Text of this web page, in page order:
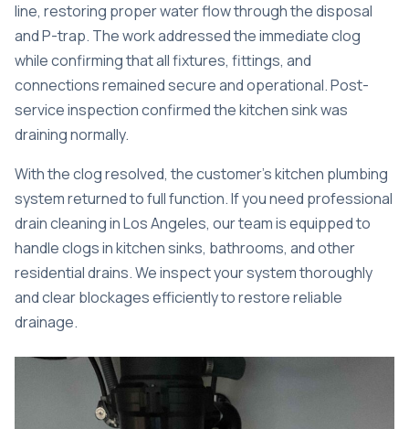
line, restoring proper water flow through the disposal
and P-trap. The work addressed the immediate clog
while confirming that all fixtures, fittings, and
connections remained secure and operational. Post-
service inspection confirmed the kitchen sink was
draining normally.
With the clog resolved, the customer’s kitchen plumbing
system returned to full function. If you need professional
drain cleaning in Los Angeles, our team is equipped to
handle clogs in kitchen sinks, bathrooms, and other
residential drains. We inspect your system thoroughly
and clear blockages efficiently to restore reliable
drainage.